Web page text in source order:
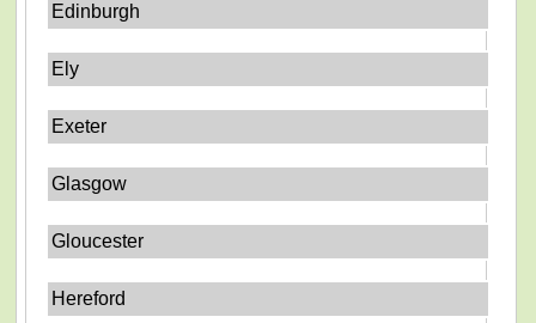
Edinburgh
Ely
Exeter
Glasgow
Gloucester
Hereford